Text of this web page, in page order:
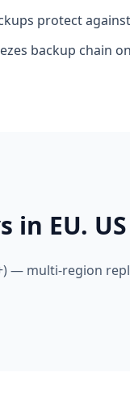
protect
backup chain
in EU.
— multi-region